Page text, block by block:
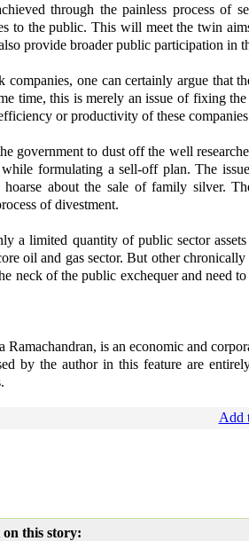
through the painless process of
to the public. This will meet the twin
provide broader public participation in
one can certainly argue that
time, this is merely an issue of fixing
or productivity of these
government to dust off the well
formulating a sell-off plan. The
about the sale of family silver.
of divestment.
a limited quantity of public sector
oil and gas sector. But other
neck of the public exchequer and need
Ramachandran, is an economic and
by the author in this feature are
Add
on this story: